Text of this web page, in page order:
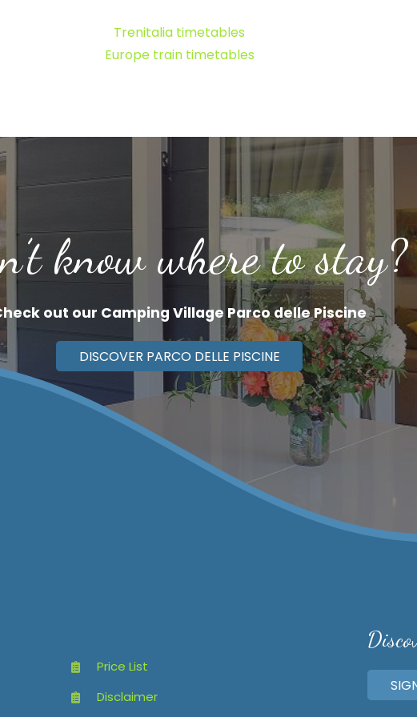
Trenitalia timetables
Europe train timetables
know where to stay?
out our Camping Village Parco delle Piscine
DISCOVER PARCO DELLE PISCINE
Price List
Disclaimer